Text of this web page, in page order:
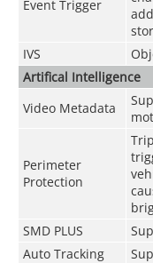
Event Trigger
IVS
Artifical Intelligence
Video Metadata
Perimeter
Protection
SMD PLUS
Auto Tracking